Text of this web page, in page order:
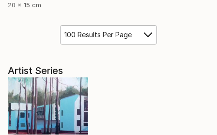
20 x 15 cm
100 Results Per Page
Artist Series